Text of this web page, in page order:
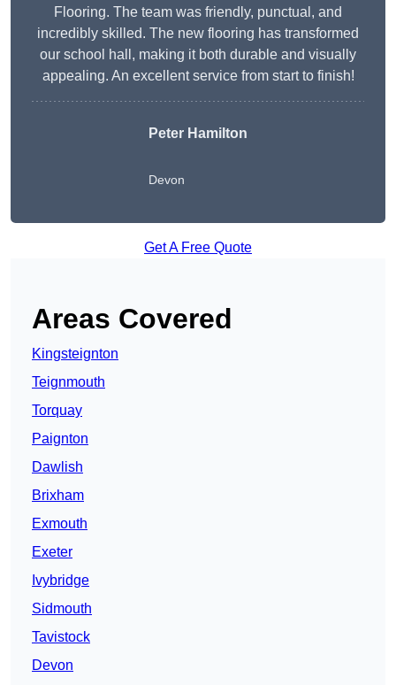
Flooring. The team was friendly, punctual, and
incredibly skilled. The new flooring has transformed
our school hall, making it both durable and visually
appealing. An excellent service from start to finish!
Peter Hamilton
Devon
Get A Free Quote
Areas Covered
Kingsteignton
Teignmouth
Torquay
Paignton
Dawlish
Brixham
Exmouth
Exeter
Ivybridge
Sidmouth
Tavistock
Devon